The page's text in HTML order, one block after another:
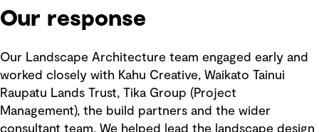
Our response
Our Landscape Architecture team engaged early and
worked closely with Kahu Creative, Waikato Tainui
Raupatu Lands Trust, Tika Group (Project
Management), the build partners and the wider